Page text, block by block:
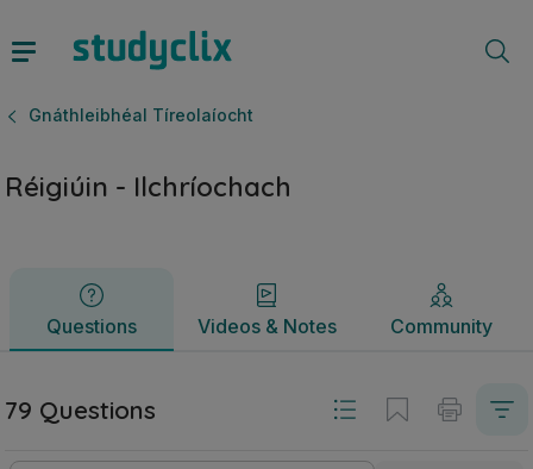
Gnáthleibhéal Tíreolaíocht
Réigiúin - Ilchríochach
Questions Videos & Notes Community
Questions Videos & Notes
79 Questions